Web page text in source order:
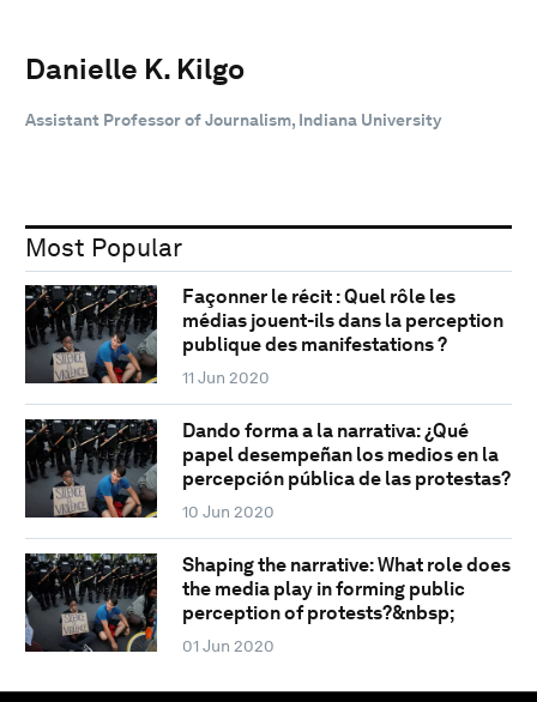
Danielle K. Kilgo
Assistant Professor of Journalism, Indiana University
Most Popular
Façonner le récit : Quel rôle les
médias jouent-ils dans la perception
publique des manifestations ?
11 Jun 2020
Dando forma a la narrativa: ¿Qué
papel desempeñan los medios en la
percepción pública de las protestas?
10 Jun 2020
Shaping the narrative: What role does
the media play in forming public
perception of protests?&nbsp;
01 Jun 2020